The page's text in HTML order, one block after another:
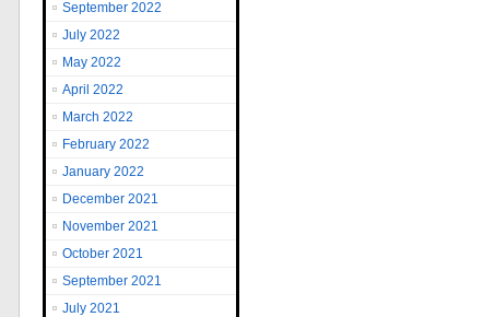
September 2022
July 2022
May 2022
April 2022
March 2022
February 2022
January 2022
December 2021
November 2021
October 2021
September 2021
July 2021